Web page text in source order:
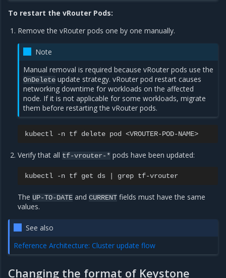
To restart the vRouter Pods:
Remove the vRouter pods one by one manually.
Note
Manual removal is required because vRouter pods use the
OnDelete update strategy. vRouter pod restart causes
networking downtime for workloads on the affected
node. If it is not applicable for some workloads, migrate
them before restarting the vRouter pods.
kubectl -n tf delete pod
Verify that all tf-vrouter-* pods have been updated:
kubectl -n tf get ds grep
The UP-TO-DATE andCURRENT fields must have the same
values.
See also
Reference Architecture: Cluster update flow
Changing the format of Keystone